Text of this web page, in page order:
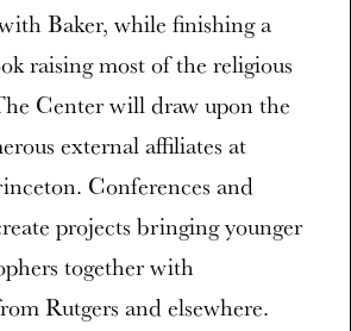
Baker, while finishing a
raising most of the religious
Center will draw upon the
external affiliates at
Conferences and
projects bringing younger
together with
Rutgers and elsewhere.